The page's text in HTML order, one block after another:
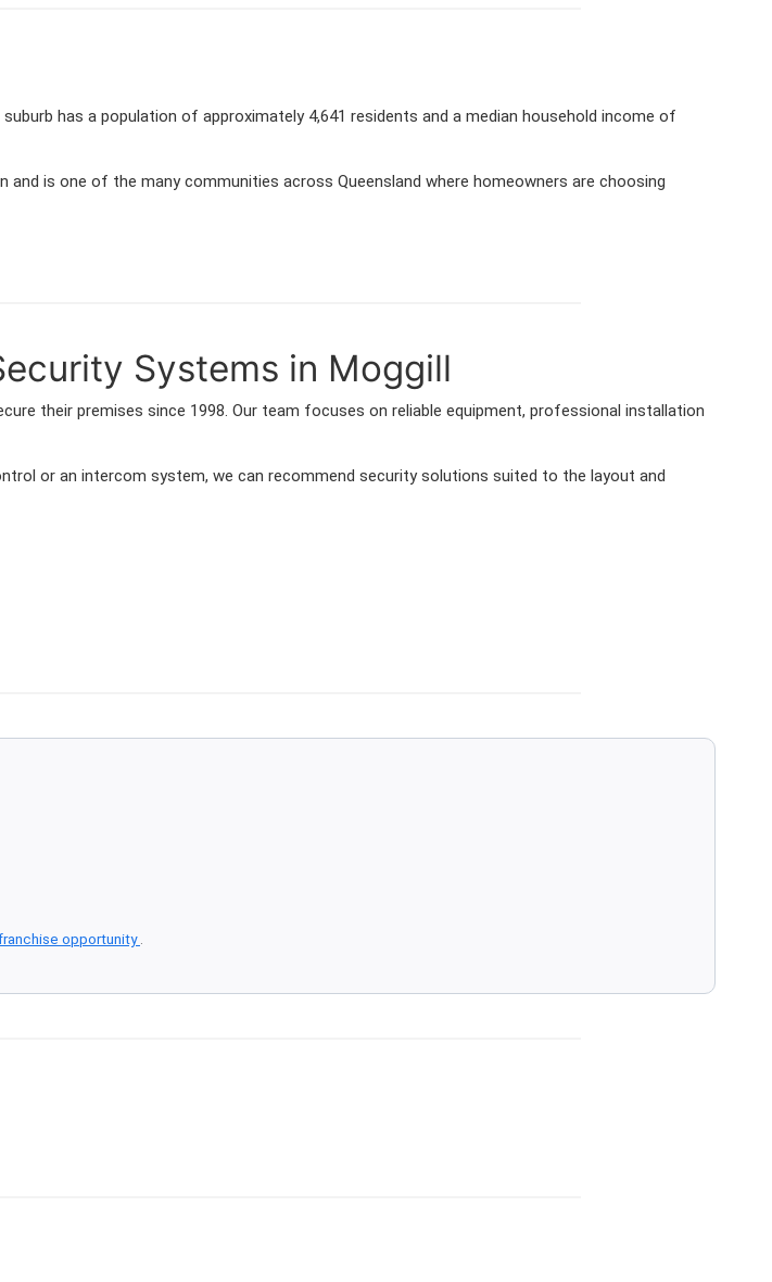
has a population of approximately 4,641 residents and a median household income of
is one of the many communities across Queensland where homeowners are choosing
Systems in Moggill
their premises since 1998. Our team focuses on reliable equipment, professional installation
or an intercom system, we can recommend security solutions suited to the layout and
opportunity